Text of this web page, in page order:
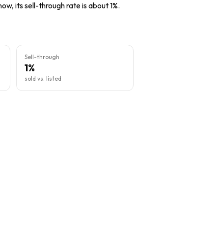
its sell-through rate is about 1%.
Sell-through
1%
sold vs. listed